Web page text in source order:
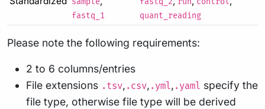
sample
fastq_1
fastq_2 run control
quant_reading
Please note the following requirements:
2 to 6 columns/entries
File extensions .tsv, .csv, .yml, .yaml specify the
file type, otherwise file type will be derived